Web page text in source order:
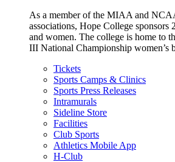
As a member of the MIAA and
associations, Hope College sponsors
and women. The college is home to
III National Championship women’s
Tickets
Sports Camps & Clinics
Sports Press Releases
Intramurals
Sideline Store
Facilities
Club Sports
Athletics Mobile App
H-Club